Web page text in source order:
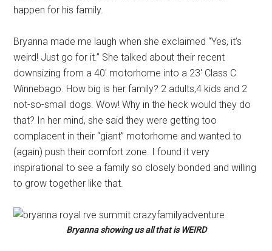
happen for his family.
Bryanna made me laugh when she exclaimed “Yes, it’s
weird! Just go for it.” She talked about their recent
downsizing from a 40′ motorhome into a 23′ Class C
Winnebago. How big is her family? 2 adults,4 kids and 2
not-so-small dogs. Wow! Why in the heck would they do
that? In her mind, she said they were getting too
complacent in their “giant” motorhome and wanted to
(again) push their comfort zone. I found it very
inspirational to see a family so closely bonded and willing
to grow together like that.
Bryanna showing us all that is WEIRD